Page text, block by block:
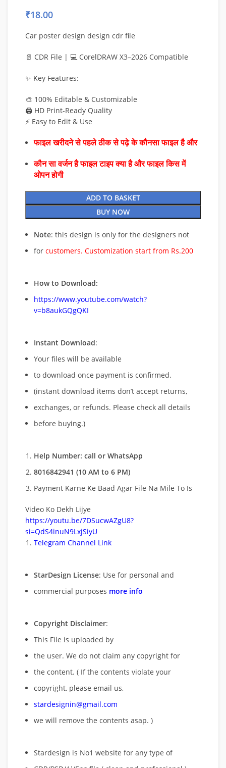
₹18.00
Car poster design design cdr file
📄 CDR File | 💻 CorelDRAW X3–2026 Compatible
✨ Key Features:
🎨 100% Editable & Customizable
🖨️ HD Print-Ready Quality
⚡ Easy to Edit & Use
फाइल खरीदने से पहले ठीक से पढ़े के कौनसा फाइल है और
कौन सा वर्जन है फाइल टाइप क्या है और फाइल किस में
ओपन होगी
ADD TO BASKET
BUY NOW
Note: this design is only for the designers not
for customers. Customization start from Rs.200
How to Download:
https://www.youtube.com/watch?
v=b8aukGQgQKI
Instant Download:
Your files will be available
to download once payment is confirmed.
(instant download items don’t accept returns,
exchanges, or refunds. Please check all details
before buying.)
Help Number: call or WhatsApp
8016842941 (10 AM to 6 PM)
Payment Karne Ke Baad Agar File Na Mile To Is
Video Ko Dekh Lijye
https://youtu.be/7DSucwAZgU8?
si=QdS4inuN9LxjSiyU
Telegram Channel Link
StarDesign License: Use for personal and
commercial purposes more info
Copyright Disclaimer:
This File is uploaded by
the user. We do not claim any copyright for
the content. ( If the contents violate your
copyright, please email us,
stardesignin@gmail.com
we will remove the contents asap. )
Stardesign is No1 website for any type of